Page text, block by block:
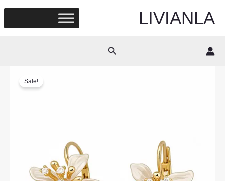
content
LIVIANLA
Search
Sale!